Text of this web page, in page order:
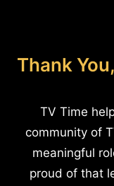
Thank
TV Time
community of
meaningful
proud of that